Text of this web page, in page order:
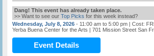
Dang! This event has already taken place.
>> Want to see our Top Picks for this week instead?
Wednesday, July 8, 2026 - 11:00 am to 5:00 pm | Cost:
Yerba Buena Center for the Arts | 701 Mission Street San
Event Details